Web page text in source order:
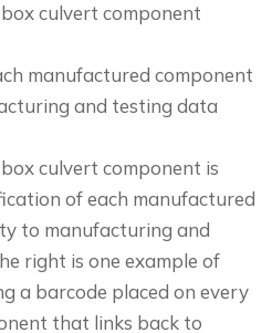
culvert component
manufactured component
and testing data
culvert component is
of each manufactured
to manufacturing and
right is one example of
a barcode placed on every
that links back to